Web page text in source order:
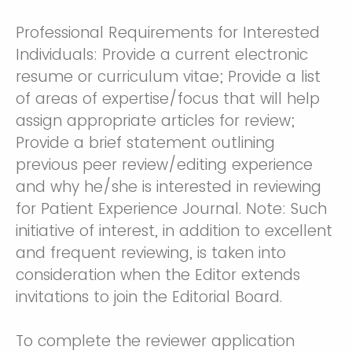
Professional Requirements for Interested
Individuals: Provide a current electronic
resume or curriculum vitae; Provide a list
of areas of expertise/focus that will help
assign appropriate articles for review;
Provide a brief statement outlining
previous peer review/editing experience
and why he/she is interested in reviewing
for Patient Experience Journal. Note: Such
initiative of interest, in addition to excellent
and frequent reviewing, is taken into
consideration when the Editor extends
invitations to join the Editorial Board.
To complete the reviewer application